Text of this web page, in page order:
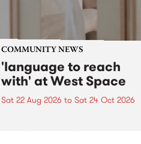
COMMUNITY NEWS
'language to reach
with' at West Space
Sat 22 Aug 2026 to Sat 24 Oct 2026